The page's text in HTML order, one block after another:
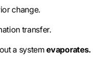
change.
transfer.
a systemevaporates.